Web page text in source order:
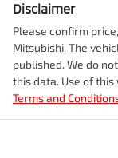
Disclaimer
Please confirm
Mitsubishi. The
published. We do
this data. Use of
Terms and